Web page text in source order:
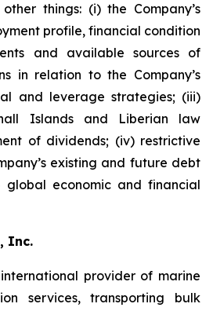
things: (i) the Company’s
profile, financial condition
and available sources of
in relation to the Company’s
and leverage strategies; (iii)
Islands and Liberian law
of dividends; (iv) restrictive
existing and future debt
global economic and financial
Inc.
provider of marine
services, transporting bulk